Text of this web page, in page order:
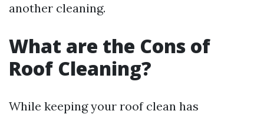
another cleaning.
What are the Cons of
Roof Cleaning?
While keeping your roof clean has